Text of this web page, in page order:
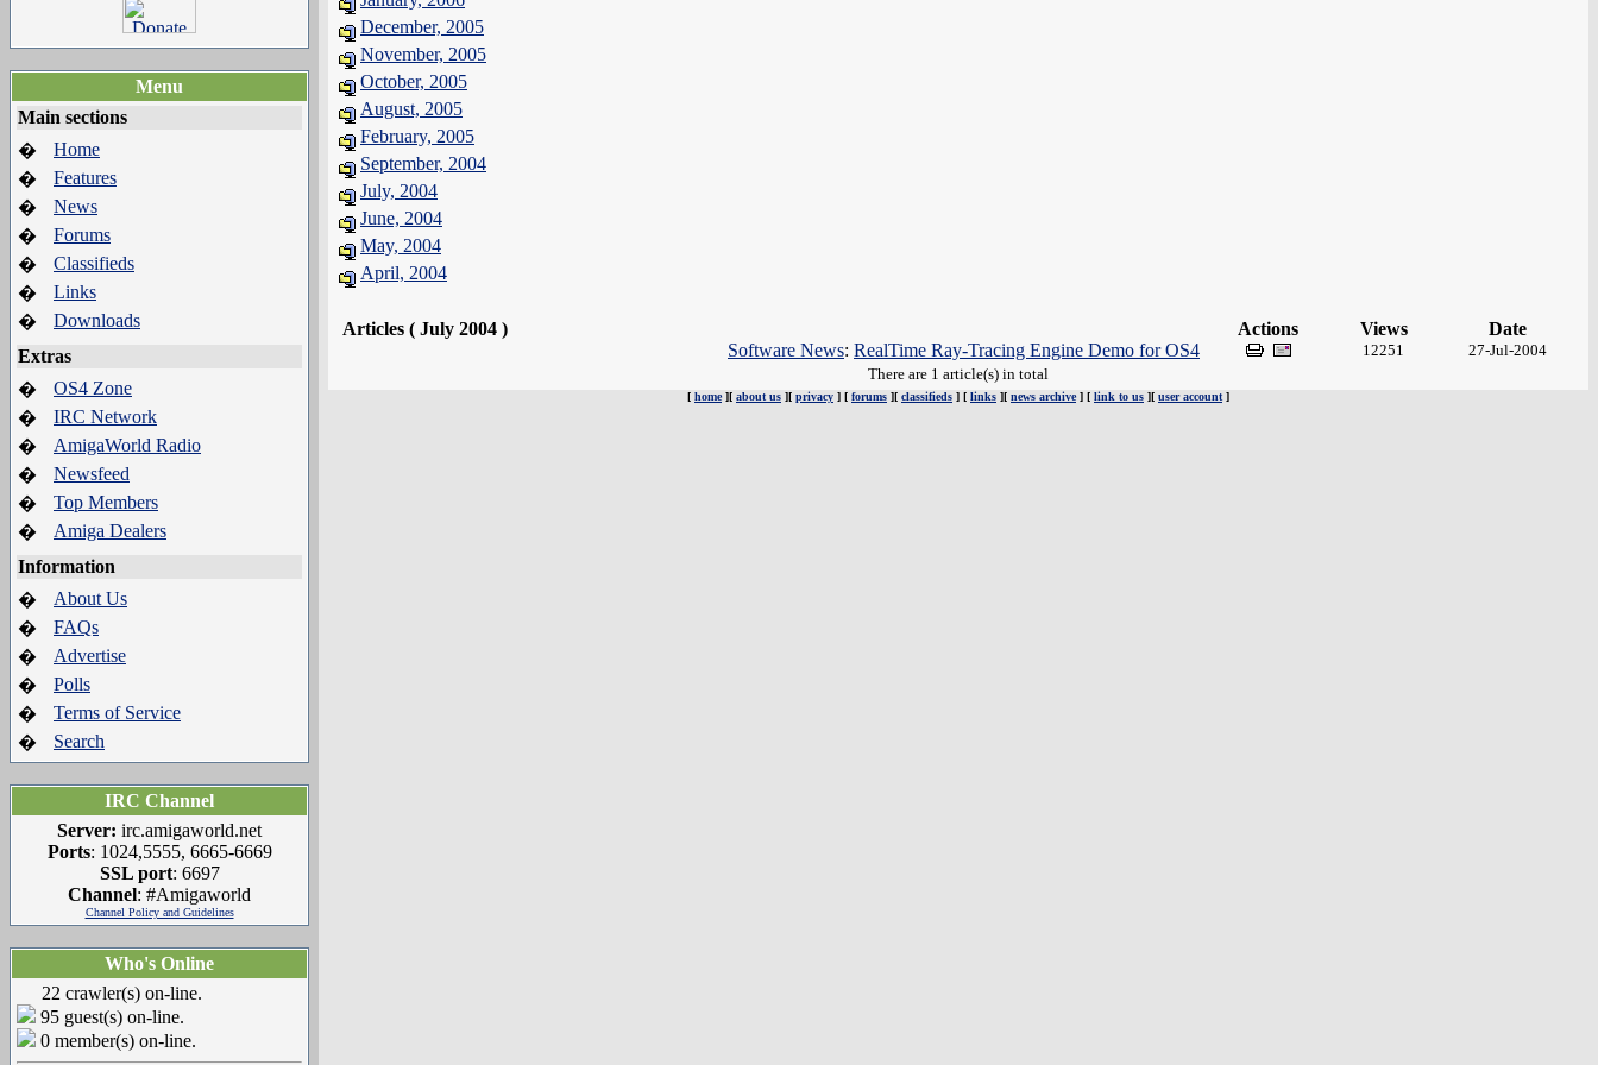
Menu
Main sections
�
Home
�
Features
�
News
�
Forums
�
Classifieds
�
Links
�
Downloads
Extras
�
OS4 Zone
�
IRC Network
�
AmigaWorld Radio
�
Newsfeed
�
Top Members
�
Amiga Dealers
Information
�
About Us
�
FAQs
�
Advertise
�
Polls
�
Terms of Service
�
Search
IRC Channel
Server: irc.amigaworld.net
Ports: 1024,5555, 6665-6669
SSL port: 6697
Channel: #Amigaworld
Channel Policy and Guidelines
Who's Online
22 crawler(s) on-line.
95 guest(s) on-line.
0 member(s) on-line.
December, 2005
November, 2005
October, 2005
August, 2005
February, 2005
September, 2004
July, 2004
June, 2004
May, 2004
April, 2004
Articles ( July 2004 ) Actions Views
Date
Software News: RealTime Ray-Tracing Engine Demo for OS4 12251
27-Jul-2004
There are 1 article(s) in total
[ home][ about us ][ privacy ] [ forums ][ classifieds ] [ links ][ news archive] [ link to us ][ user account ]